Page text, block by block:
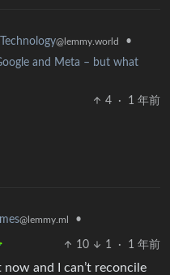
Technology@lemmy.world
•
and Meta – but what
4
· 1 年前
@lemmy.ml •
10 1 · 1 年前
now and I can’t reconcile